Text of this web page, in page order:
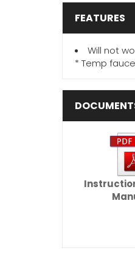
FEATURES
Will not
* Temp